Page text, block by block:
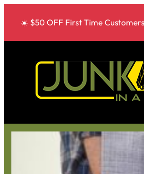
☀️ $50 OFF First Time